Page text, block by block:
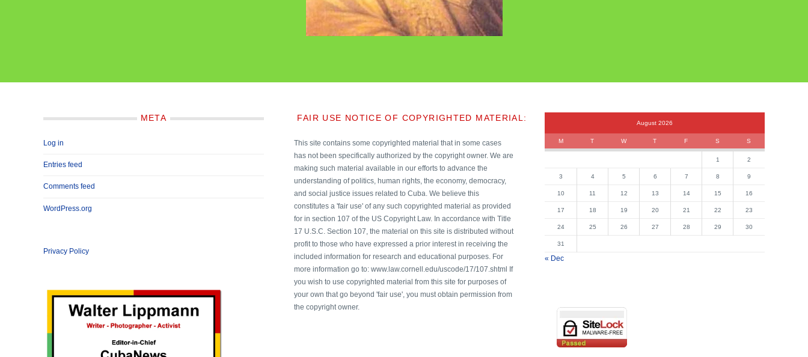
META
Log in
Entries feed
Comments feed
WordPress.org
Privacy Policy
FAIR USE NOTICE OF COPYRIGHTED MATERIAL:
This site contains some copyrighted material that in some cases
has not been specifically authorized by the copyright owner. We are
making such material available in our efforts to advance the
understanding of politics, human rights, the economy, democracy,
and social justice issues related to Cuba. We believe this
constitutes a 'fair use' of any such copyrighted material as provided
for in section 107 of the US Copyright Law. In accordance with Title
17 U.S.C. Section 107, the material on this site is distributed without
profit to those who have expressed a prior interest in receiving the
included information for research and educational purposes. For
more information go to: www.law.cornell.edu/uscode/17/107.shtml If
you wish to use copyrighted material from this site for purposes of
your own that go beyond 'fair use', you must obtain permission from
the copyright owner.
August 2026
M T W T F S S
1 2
3 4 5 6 7 8 9
10 11 12 13 14 15 16
17 18 19 20 21 22 23
24 25 26 27 28 29 30
31
« Dec